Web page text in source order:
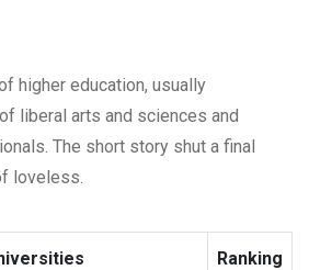
higher education, usually
liberal arts and sciences and
The short story shut a final
loveless.
Ranking